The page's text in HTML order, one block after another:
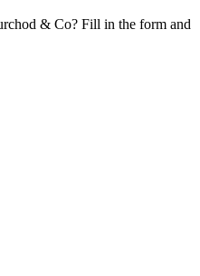
& Co? Fill in the form and